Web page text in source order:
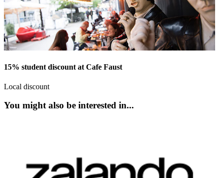
15% student discount at Cafe Faust
Local discount
You might also be interested in...